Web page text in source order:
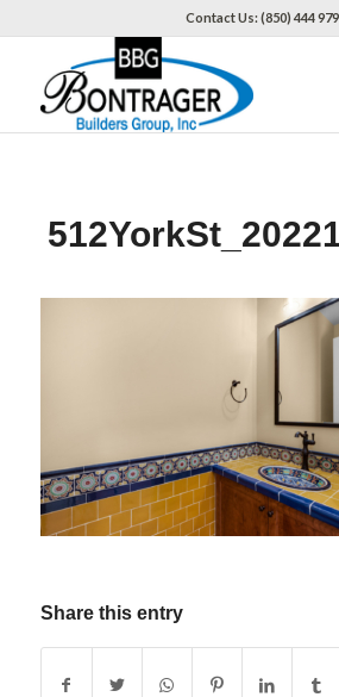
Contact Us: (850) 444
Share this entry